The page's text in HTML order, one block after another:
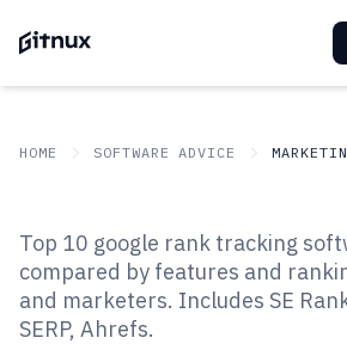
HOME SOFTWARE ADVICE
Top 10 Best Google
Tracking Software of
Top 10 google rank tracking
compared by features and
and marketers. Includes SE
SERP, Ahrefs.